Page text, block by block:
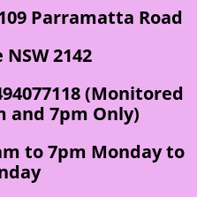
Parramatta Road
2142
(Monitored
and 7pm Only)
to 7pm Monday to